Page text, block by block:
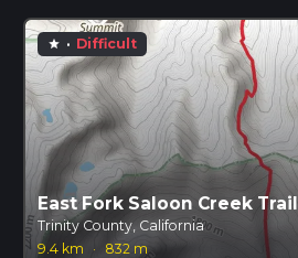
star · Difficult
East Fork Saloon Creek Trail
Trinity County, California
9.4 km
· 832 m